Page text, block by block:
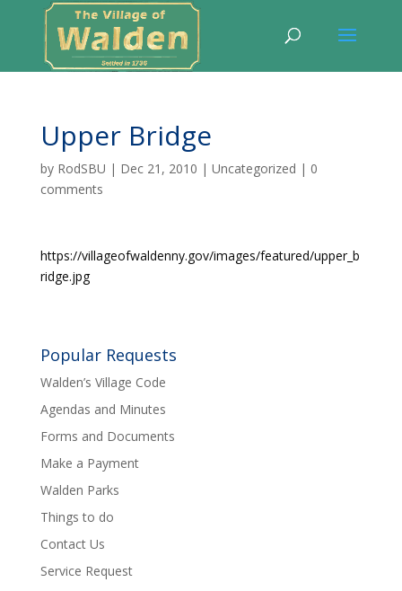
Upper Bridge
by RodSBU | Dec 21, 2010 | Uncategorized | 0
comments
https://villageofwaldenny.gov/images/featured/upper_b
ridge.jpg
Popular Requests
Walden’s Village Code
Agendas and Minutes
Forms and Documents
Make a Payment
Walden Parks
Things to do
Contact Us
Service Request